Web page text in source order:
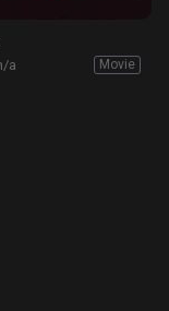
a Movie